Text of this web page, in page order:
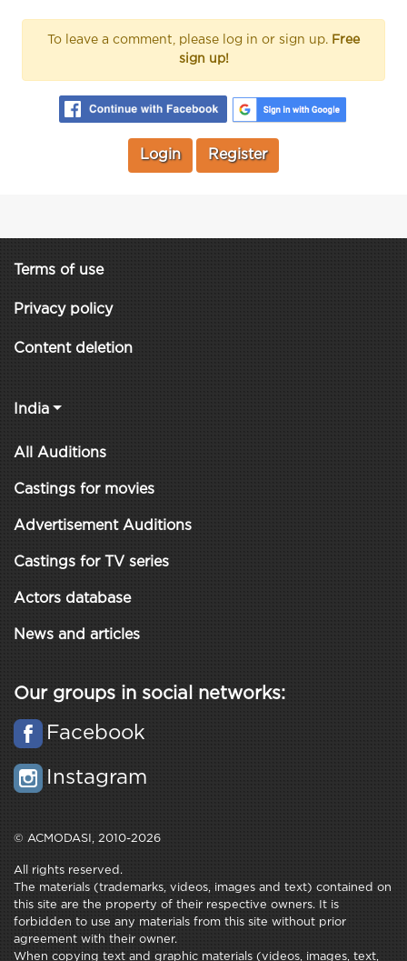
To leave a comment, please log in or sign up. Free
sign up!
Login Register
Terms of use
Privacy policy
Content deletion
India
All Auditions
Castings for movies
Advertisement Auditions
Castings for TV series
Actors database
News and articles
Our groups in social networks:
Facebook
Instagram
© ACMODASI, 2010-2026
All rights reserved.
The materials (trademarks, videos, images and text) contained on
this site are the property of their respective owners. It is
forbidden to use any materials from this site without prior
agreement with their owner.
When copying text and graphic materials (videos, images, text,